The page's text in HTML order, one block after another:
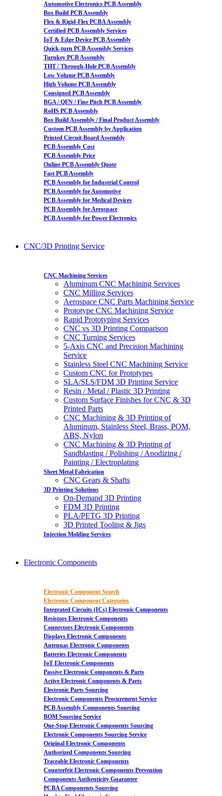
Automotive Electronics PCB Assembly
Box Build PCB Assembly
Flex & Rigid-Flex PCBA Assembly
Certified PCB Assembly Services
IoT & Edge Device PCB Assembly
Quick-turn PCB Assembly Services
Turnkey PCB Assembly
THT / Through-Hole PCB Assembly
Low Volume PCB Assembly
High Volume PCB Assembly
Consigned PCB Assembly
BGA / QFN / Fine Pitch PCB Assembly
RoHS PCB Assembly
Box Build Assembly / Final Product Assembly
Custom PCB Assembly by Application
Printed Circuit Board Assembly
PCB Assembly Cost
PCB Assembly Price
Online PCB Assembly Quote
Fast PCB Assembly
PCB Assembly for Industrial Control
PCB Assembly for Automotive
PCB Assembly for Medical Devices
PCB Assembly for Aerospace
PCB Assembly for Power Electronics
CNC/3D Printing Service
CNC Machining Services
Aluminum CNC Machining Services
CNC Milling Services
Aerospace CNC Parts Machining Service
Prototype CNC Machining Service
Rapid Prototyping Services
CNC vs 3D Printing Comparison
CNC Turning Services
5-Axis CNC and Precision Machining
Service
Stainless Steel CNC Machining Service
Custom CNC for Prototypes
SLA/SLS/FDM 3D Printing Service
Resin / Metal / Plastic 3D Printing
Custom Surface Finishes for CNC & 3D
Printed Parts
CNC Machining & 3D Printing of
Aluminum, Stainless Steel, Brass, POM,
ABS, Nylon
CNC Machining & 3D Printing of
Sandblasting / Polishing / Anodizing /
Painting / Electroplating
Sheet Metal Fabrication
CNC Gears & Shafts
3D Printing Solutions
On-Demand 3D Printing
FDM 3D Printing
PLA/PETG 3D Printing
3D Printed Tooling & Jigs
Injection Molding Services
Electronic Components
Electronic Component Search
Electronic Component Categories
Integrated Circuits (ICs) Electronic Components
Resistors Electronic Components
Connectors Electronic Components
Displays Electronic Components
Antennas Electronic Components
Batteries Electronic Components
IoT Electronic Components
Passive Electronic Components & Parts
Active Electronic Components & Parts
Electronic Parts Sourcing
Electronic Components Procurement Service
PCB Assembly Components Sourcing
BOM Sourcing Service
One-Stop Electronic Components Sourcing
Electronic Components Sourcing Service
Original Electronic Components
Authorized Components Sourcing
Traceable Electronic Components
Counterfeit Electronic Components Prevention
Components Authenticity Guarantee
PCBA Components Sourcing